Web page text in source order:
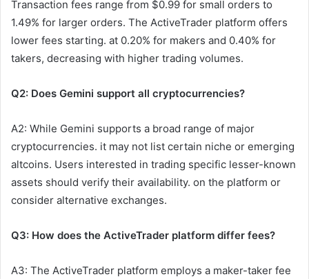
Transaction fees range from $0.99 for small orders to
1.49% for larger orders. The ActiveTrader platform offers
lower fees starting. at 0.20% for makers and 0.40% for
takers, decreasing with higher trading volumes.
Q2: Does Gemini support all cryptocurrencies?
A2: While Gemini supports a broad range of major
cryptocurrencies. it may not list certain niche or emerging
altcoins. Users interested in trading specific lesser-known
assets should verify their availability. on the platform or
consider alternative exchanges.
Q3: How does the ActiveTrader platform differ fees?
A3: The ActiveTrader platform employs a maker-taker fee